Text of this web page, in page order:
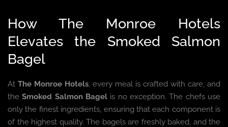
How The Monroe Hotels
Elevates the Smoked Salmon
Bagel
At The Monroe Hotels, every meal is crafted with care, and
theSmoked Salmon Bagel is no exception. The chefs use
only the finest ingredients, ensuring that each component is
of the highest quality. The bagels are freshly baked, and the